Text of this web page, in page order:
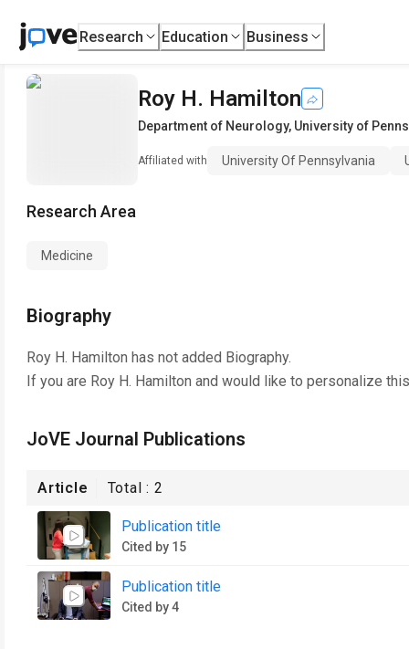
Research Education Business
Roy H. Hamilton
Department of Neurology, University of
Affiliated with University Of Pennsylvania
Research Area
Medicine
Biography
Roy H. Hamilton has not added Biography.
If you are Roy H. Hamilton and would like to personalize
JoVE Journal Publications
Article Total :2
Publication title
Cited by 15
Publication title
Cited by 4